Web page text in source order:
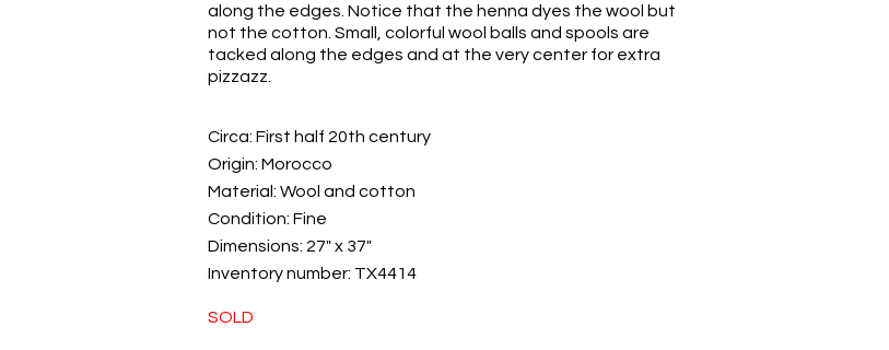
along the edges. Notice that the henna dyes the wool but
not the cotton. Small, colorful wool balls and spools are
tacked along the edges and at the very center for extra
pizzazz.
Circa:First half 20th century
Origin:Morocco
Material:Wool and cotton
Condition:Fine
Dimensions: 27" x 37"
Inventory number: TX4414
SOLD